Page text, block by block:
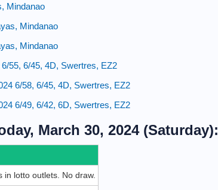
Mindanao
Mindanao
Mindanao
55, 6/45, 4D, Swertres, EZ2
6/58, 6/45, 4D, Swertres, EZ2
6/49, 6/42, 6D, Swertres, EZ2
March 30, 2024 (Saturday):
in lotto outlets. No draw.